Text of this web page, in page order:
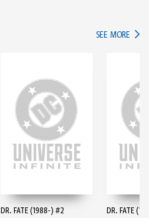
SEE MORE IN
DR. FATE (1988-) #2 DR. FATE